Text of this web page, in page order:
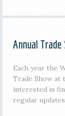
Annual Trade
Each year the
Trade Show at
interested in
regular